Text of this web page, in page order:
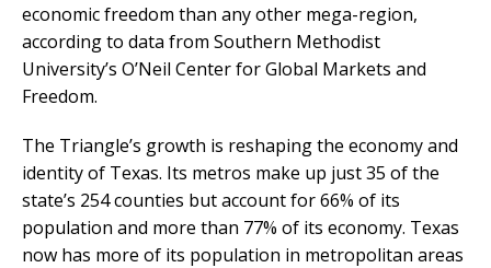
economic freedom than any other mega-region,
according to data from Southern Methodist
University’s O’Neil Center for Global Markets and
Freedom.
The Triangle’s growth is reshaping the economy and
identity of Texas. Its metros make up just 35 of the
state’s 254 counties but account for 66% of its
population and more than 77% of its economy. Texas
now has more of its population in metropolitan areas